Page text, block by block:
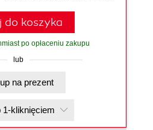
do koszyka
po opłaceniu zakupu
lub
Kup na prezent
1-kliknięciem